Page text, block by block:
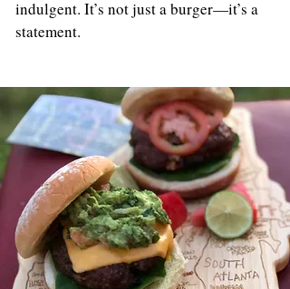
indulgent. It’s not just a burger—it’s a
statement.